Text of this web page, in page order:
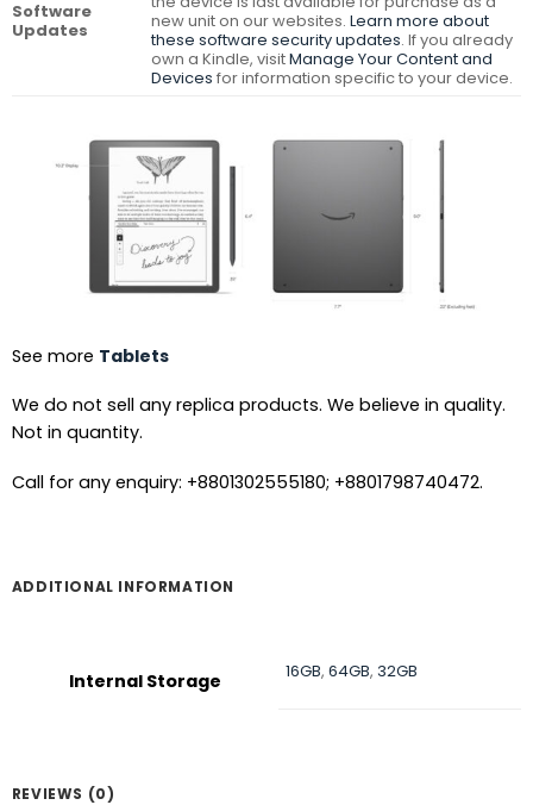
Software
Updates
new unit on our websites.Learn more about
these software security updates. If you already
own a Kindle, visitManage Your Content and
Devices for information specific to your device.
See more Tablets
We do not sell any replica products. We believe in quality.
Not in quantity.
Call for any enquiry: +8801302555180; +8801798740472.
ADDITIONAL INFORMATION
Internal Storage 16GB,64GB, 32GB
REVIEWS (0)